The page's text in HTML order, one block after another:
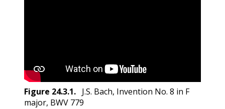
Figure 24.3.1. J.S. Bach, Invention No. 8 in F
major, BWV 779